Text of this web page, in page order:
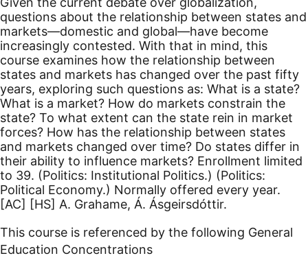
questions about the relationship between states and
markets—domestic and global—have become
increasingly contested. With that in mind, this
course examines how the relationship between
states and markets has changed over the past fifty
years, exploring such questions as: What is a state?
What is a market? How do markets constrain the
state? To what extent can the state rein in market
forces? How has the relationship between states
and markets changed over time? Do states differ in
their ability to influence markets? Enrollment limited
to 39. (Politics: Institutional Politics.) (Politics:
Political Economy.) Normally offered every year.
[AC] [HS] A. Grahame, Á. Ásgeirsdóttir.
This course is referenced by the following General
Education Concentrations